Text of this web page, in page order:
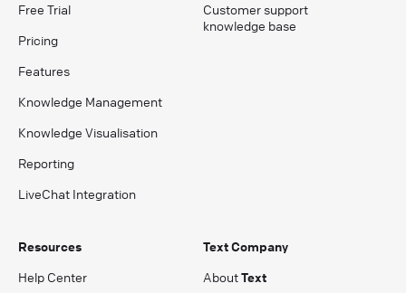
Free Trial
Pricing
Features
Knowledge Management
Knowledge Visualisation
Reporting
LiveChat Integration
Customer support
knowledge base
Resources
Help Center
Text Company
AboutText